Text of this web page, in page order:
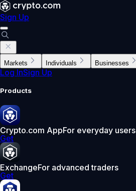
Sign Up
Markets Individuals Businesses
Log InSign Up
Products
Crypto.com AppFor everyday users
Get
ExchangeFor advanced traders
Get